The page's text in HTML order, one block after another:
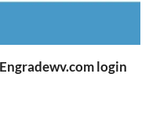
login